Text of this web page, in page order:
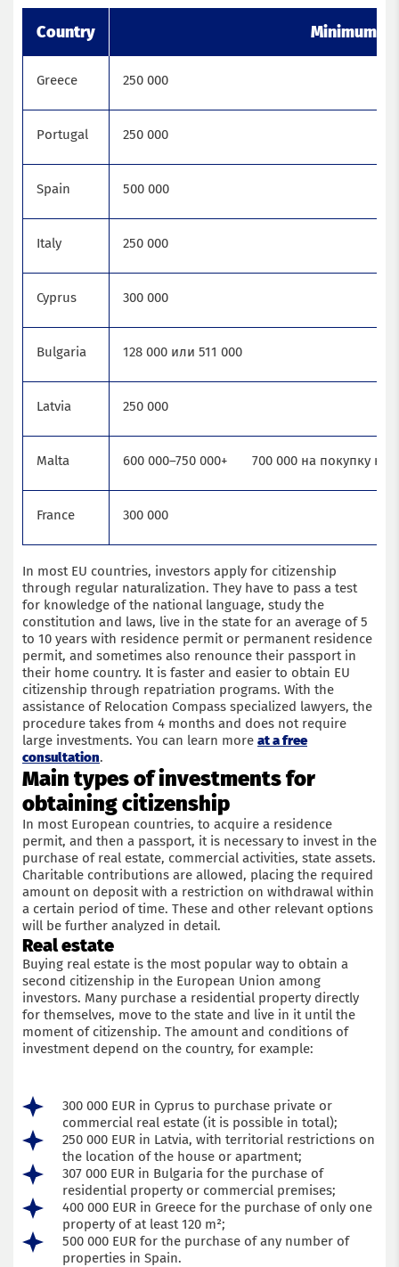
Country Minimum
Greece 250 000
Portugal 250 000
Spain 500 000
Italy 250 000
Cyprus 300 000
Bulgaria 128 000 или 511 000
Latvia 250 000
Malta 600 000–750 000+ 700 000 на покупку
France 300 000
In most EU countries, investors apply for citizenship
through regular naturalization. They have to pass a test
for knowledge of the national language, study the
constitution and laws, live in the state for an average of 5
to 10 years with residence permit or permanent residence
permit, and sometimes also renounce their passport in
their home country. It is faster and easier to obtain EU
citizenship through repatriation programs. With the
assistance of Relocation Compass specialized lawyers, the
procedure takes from 4 months and does not require
large investments. You can learn more at a free
consultation.
Main types of investments for
obtaining citizenship
In most European countries, to acquire a residence
permit, and then a passport, it is necessary to invest in the
purchase of real estate, commercial activities, state assets.
Charitable contributions are allowed, placing the required
amount on deposit with a restriction on withdrawal within
a certain period of time. These and other relevant options
will be further analyzed in detail.
Real estate
Buying real estate is the most popular way to obtain a
second citizenship in the European Union among
investors. Many purchase a residential property directly
for themselves, move to the state and live in it until the
moment of citizenship. The amount and conditions of
investment depend on the country, for example:
300 000 EUR in Cyprus to purchase private or
commercial real estate (it is possible in total);
250 000 EUR in Latvia, with territorial restrictions on
the location of the house or apartment;
307 000 EUR in Bulgaria for the purchase of
residential property or commercial premises;
400 000 EUR in Greece for the purchase of only one
property of at least 120 m²;
500 000 EUR for the purchase of any number of
properties in Spain.